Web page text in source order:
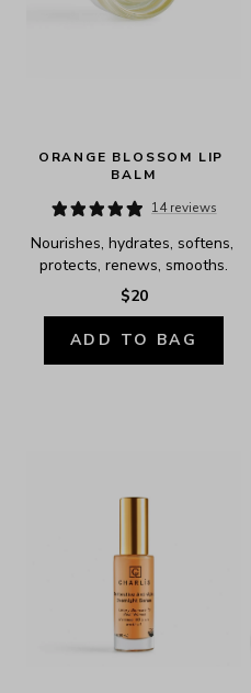
ORANGE BLOSSOM LIP
BALM
14 reviews
Nourishes, hydrates, softens,
protects, renews, smooths.
$20
ADD TO BAG